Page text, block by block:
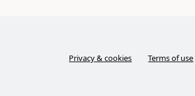
Privacy & cookies Terms of use